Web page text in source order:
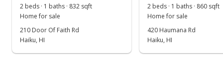
Oct 3, 2017
2 beds · 1 baths · 832 sqft
Home for sale
210 Door Of Faith Rd
Haiku, HI
2 beds · 1 baths · 860 sqft
Home for sale
420 Haumana Rd
Haiku, HI